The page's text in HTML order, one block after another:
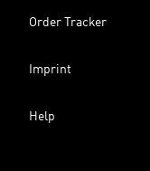
Order Tracker
Imprint
Help